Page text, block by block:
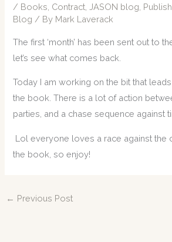
/ Books Contract JASON blog
Blog / By Mark Laverack
The first ‘month’ has been sent out to
let’s see what comes back.
Today I am working on the bit that
the book. There is a lot of action
parties, and a chase sequence against
Lol everyone loves a race against the
the book, so enjoy!
← Previous Post